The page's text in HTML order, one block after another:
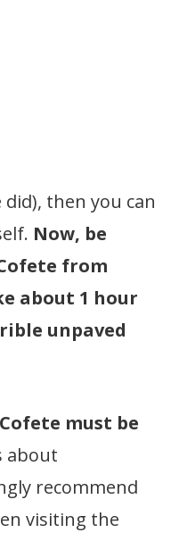
then you can
Now, be
from
about 1 hour
unpaved
must be
about
recommend
visiting the